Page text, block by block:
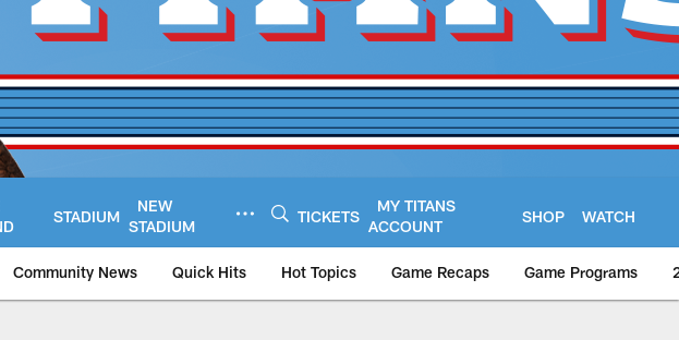
STADIUM
NEW
STADIUM
TICKETS
MY TITANS
ACCOUNT
SHOP WATCH
Community News Quick Hits Hot Topics Game Recaps Game Programs